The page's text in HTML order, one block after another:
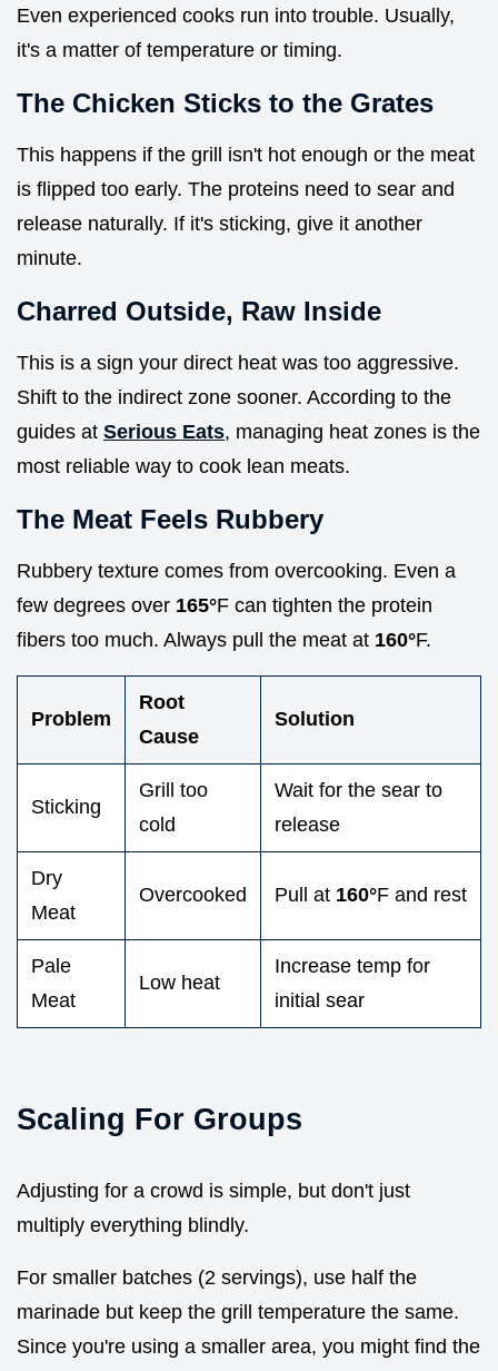
Even experienced cooks run into trouble. Usually,
it's a matter of temperature or timing.
The Chicken Sticks to the Grates
This happens if the grill isn't hot enough or the meat
is flipped too early. The proteins need to sear and
release naturally. If it's sticking, give it another
minute.
Charred Outside, Raw Inside
This is a sign your direct heat was too aggressive.
Shift to the indirect zone sooner. According to the
guides at Serious Eats, managing heat zones is the
most reliable way to cook lean meats.
The Meat Feels Rubbery
Rubbery texture comes from overcooking. Even a
few degrees over 165°F can tighten the protein
fibers too much. Always pull the meat at 160°F.
Problem
Root
Cause
Solution
Sticking
Grill too
cold
Wait for the sear to
release
Dry
Meat
Overcooked Pull at 160°F and rest
Pale
Meat
Low heat
Increase temp for
initial sear
Scaling For Groups
Adjusting for a crowd is simple, but don't just
multiply everything blindly.
For smaller batches (2 servings), use half the
marinade but keep the grill temperature the same.
Since you're using a smaller area, you might find the